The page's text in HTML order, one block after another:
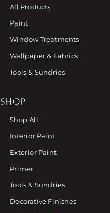
All Products
Paint
Window Treatments
Wallpaper & Fabrics
Tools & Sundries
SHOP
Shop All
Interior Paint
Exterior Paint
Primer
Tools & Sundries
Decorative Finishes